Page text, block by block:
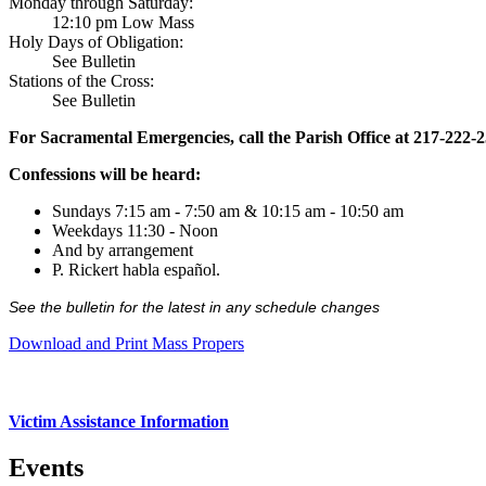
12:10 pm Low Mass
Holy Days of Obligation:
See Bulletin
Stations of the Cross:
See Bulletin
For Sacramental Emergencies, call the Parish Office at 217-222-
Confessions will be heard:
Sundays 7:15 am - 7:50 am & 10:15 am - 10:50 am
Weekdays 11:30 - Noon
And by arrangement
P. Rickert habla español.
See the bulletin for the latest in any schedule changes
Download and Print Mass Propers
Victim Assistance Information
Events